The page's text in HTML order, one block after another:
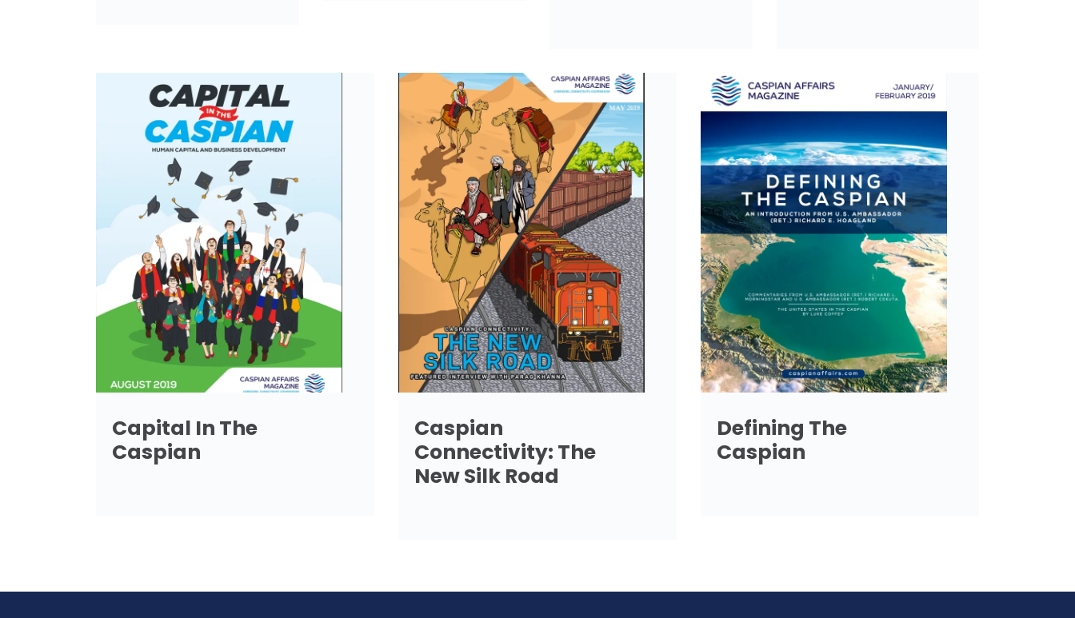
Capital In The
Caspian
Caspian
Connectivity: The
New Silk Road
Defining The
Caspian